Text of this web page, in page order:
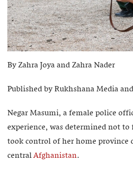
By Zahra Joya and Zahra Nader
Published by Rukhshana Media and
Negar Masumi, a female police
experience, was determined not
took control of her home province
centralAfghanistan.